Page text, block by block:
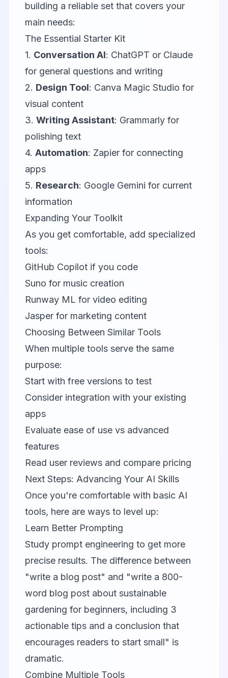
building a reliable set that covers your
main needs:
The Essential Starter Kit
1. Conversation AI: ChatGPT or Claude
for general questions and writing
2. Design Tool: Canva Magic Studio for
visual content
3. Writing Assistant: Grammarly for
polishing text
4. Automation: Zapier for connecting
apps
5. Research: Google Gemini for current
information
Expanding Your Toolkit
As you get comfortable, add specialized
tools:
GitHub Copilot if you code
Suno for music creation
Runway ML for video editing
Jasper for marketing content
Choosing Between Similar Tools
When multiple tools serve the same
purpose:
Start with free versions to test
Consider integration with your existing
apps
Evaluate ease of use vs advanced
features
Read user reviews and compare pricing
Next Steps: Advancing Your AI Skills
Once you're comfortable with basic AI
tools, here are ways to level up:
Learn Better Prompting
Study prompt engineering to get more
precise results. The difference between
"write a blog post" and "write a 800-
word blog post about sustainable
gardening for beginners, including 3
actionable tips and a conclusion that
encourages readers to start small" is
dramatic.
Combine Multiple Tools